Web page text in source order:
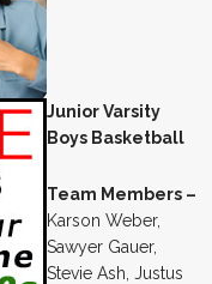
Junior Varsity
Boys Basketball
Team Members –
Karson Weber,
Sawyer Gauer,
Stevie Ash, Justus